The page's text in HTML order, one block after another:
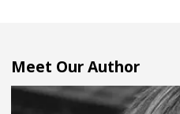
Meet Our Author